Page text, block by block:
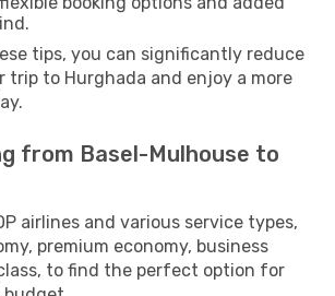
tips, you can significantly reduce
trip to Hurghada and enjoy a more
from Basel-Mulhouse to
airlines and various service types,
premium economy, business
to find the perfect option for